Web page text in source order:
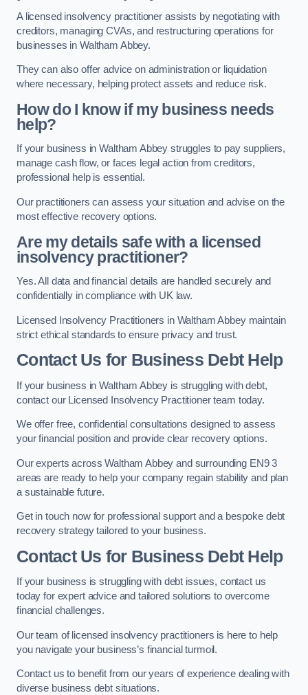
A licensed insolvency practitioner assists by negotiating with
creditors, managing CVAs, and restructuring operations for
businesses in Waltham Abbey.
They can also offer advice on administration or liquidation
where necessary, helping protect assets and reduce risk.
How do I know if my business needs
help?
If your business in Waltham Abbey struggles to pay suppliers,
manage cash flow, or faces legal action from creditors,
professional help is essential.
Our practitioners can assess your situation and advise on the
most effective recovery options.
Are my details safe with a licensed
insolvency practitioner?
Yes. All data and financial details are handled securely and
confidentially in compliance with UK law.
Licensed Insolvency Practitioners in Waltham Abbey maintain
strict ethical standards to ensure privacy and trust.
Contact Us for Business Debt Help
If your business in Waltham Abbey is struggling with debt,
contact our Licensed Insolvency Practitioner team today.
We offer free, confidential consultations designed to assess
your financial position and provide clear recovery options.
Our experts across Waltham Abbey and surrounding EN9 3
areas are ready to help your company regain stability and plan
a sustainable future.
Get in touch now for professional support and a bespoke debt
recovery strategy tailored to your business.
Contact Us for Business Debt Help
If your business is struggling with debt issues, contact us
today for expert advice and tailored solutions to overcome
financial challenges.
Our team of licensed insolvency practitioners is here to help
you navigate your business’s financial turmoil.
Contact us to benefit from our years of experience dealing with
diverse business debt situations.